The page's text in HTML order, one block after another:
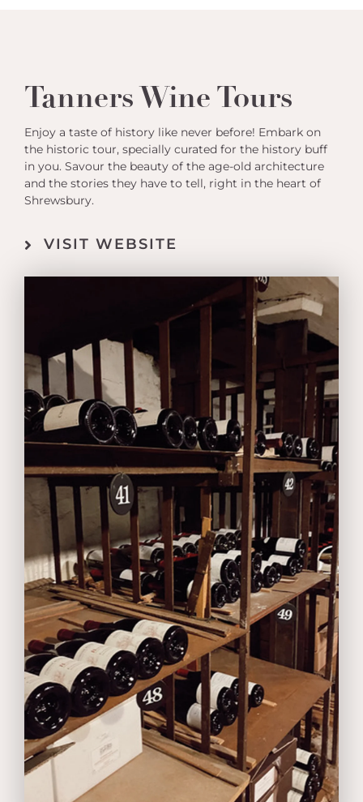
Tanners Wine Tours
Enjoy a taste of history like never before! Embark on
the historic tour, specially curated for the history buff
in you. Savour the beauty of the age-old architecture
and the stories they have to tell, right in the heart of
Shrewsbury.
VISIT WEBSITE